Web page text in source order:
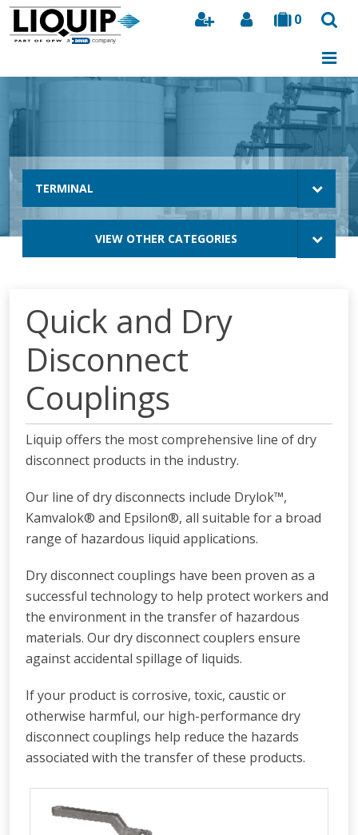
0
Search
TERMINAL
VIEW OTHER CATEGORIES
Quick and Dry
Disconnect
Couplings
Liquip offers the most comprehensive line of dry
disconnect products in the industry.
Our line of dry disconnects include Drylok™,
Kamvalok® and Epsilon®, all suitable for a broad
range of hazardous liquid applications.
Dry disconnect couplings have been proven as a
successful technology to help protect workers and
the environment in the transfer of hazardous
materials. Our dry disconnect couplers ensure
against accidental spillage of liquids.
If your product is corrosive, toxic, caustic or
otherwise harmful, our high-performance dry
disconnect couplings help reduce the hazards
associated with the transfer of these products.